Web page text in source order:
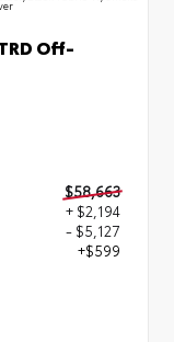
Off-
$58,663
+ $2,194
- $5,127
+$599